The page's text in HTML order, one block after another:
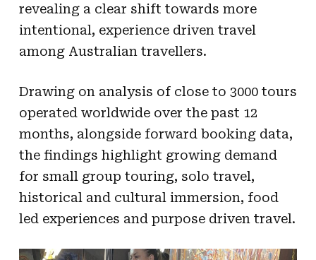
revealing a clear shift towards more
intentional, experience driven travel
among Australian travellers.
Drawing on analysis of close to 3000 tours
operated worldwide over the past 12
months, alongside forward booking data,
the findings highlight growing demand
for small group touring, solo travel,
historical and cultural immersion, food
led experiences and purpose driven travel.